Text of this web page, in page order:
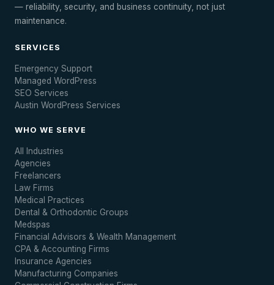
— reliability, security, and business continuity, not just
maintenance.
SERVICES
Emergency Support
Managed WordPress
SEO Services
Austin WordPress Services
WHO WE SERVE
All Industries
Agencies
Freelancers
Law Firms
Medical Practices
Dental & Orthodontic Groups
Medspas
Financial Advisors & Wealth Management
CPA & Accounting Firms
Insurance Agencies
Manufacturing Companies